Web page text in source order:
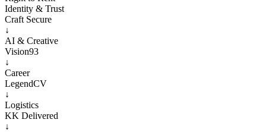
Identity & Trust
Craft Secure
↓
AI & Creative
Vision93
↓
Career
LegendCV
↓
Logistics
KK Delivered
↓